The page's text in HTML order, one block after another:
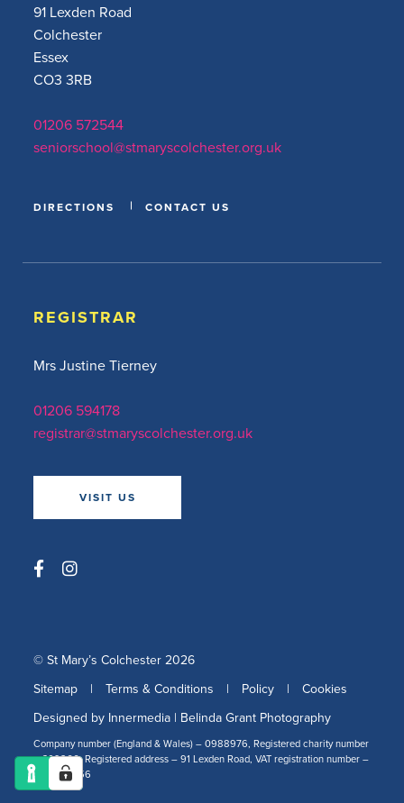
91 Lexden Road
Colchester
Essex
CO3 3RB
01206 572544
seniorschool@stmaryscolchester.org.uk
DIRECTIONS CONTACT US
REGISTRAR
Mrs Justine Tierney
01206 594178
registrar@stmaryscolchester.org.uk
VISIT US
© St Mary’s Colchester 2026
Sitemap
| Terms & Conditions | Policy |
Cookies
Designed by Innermedia | Belinda Grant Photography
Company number (England & Wales) – 0988976, Registered charity number
– 309266, Registered address – 91 Lexden Road, VAT registration number –
478 2519 56